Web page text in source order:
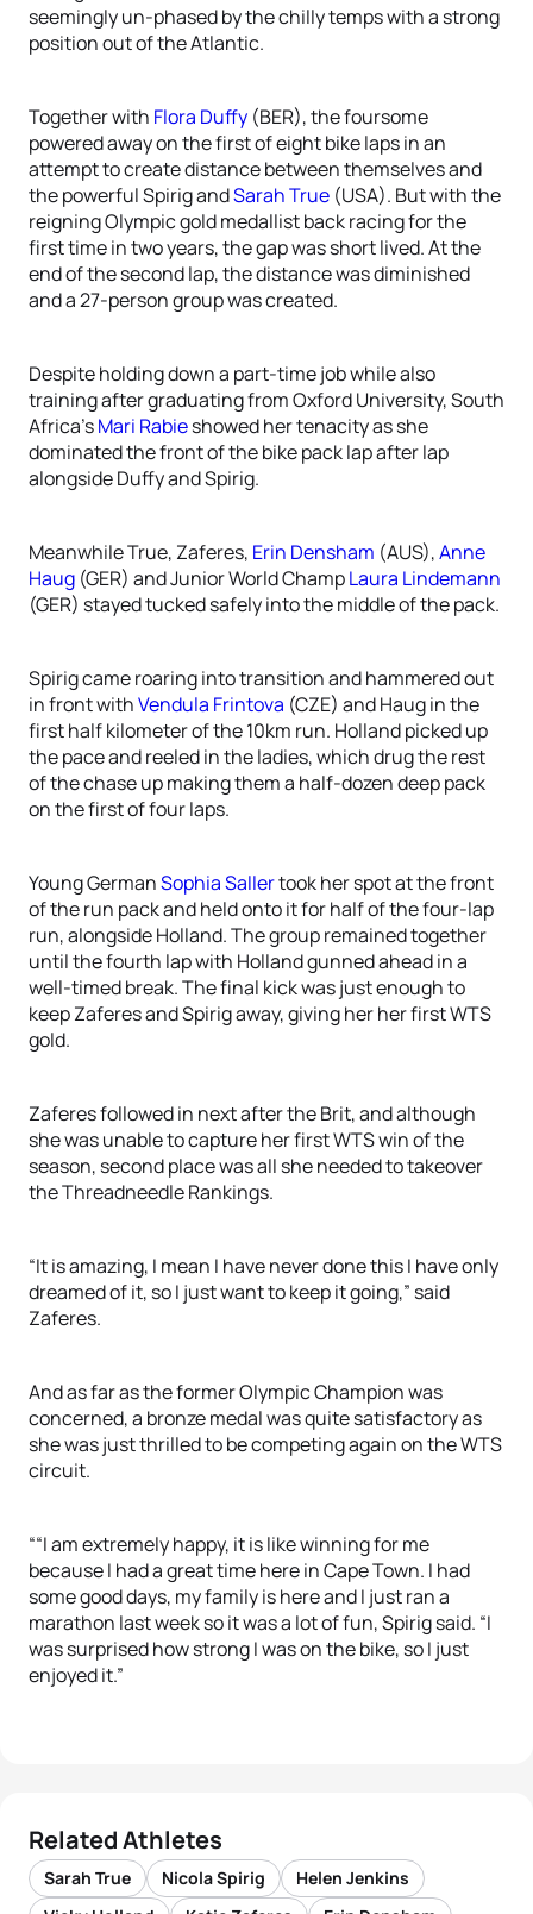
seemingly un-phased by the chilly temps with a strong
position out of the Atlantic.
Together with Flora Duffy (BER), the foursome
powered away on the first of eight bike laps in an
attempt to create distance between themselves and
the powerful Spirig andSarah True (USA). But with the
reigning Olympic gold medallist back racing for the
first time in two years, the gap was short lived. At the
end of the second lap, the distance was diminished
and a 27-person group was created.
Despite holding down a part-time job while also
training after graduating from Oxford University, South
Africa’sMari Rabieshowed her tenacity as she
dominated the front of the bike pack lap after lap
alongside Duffy and Spirig.
Meanwhile True, Zaferes, Erin Densham (AUS),Anne
Haug (GER) and Junior World ChampLaura Lindemann
(GER) stayed tucked safely into the middle of the pack.
Spirig came roaring into transition and hammered out
in front withVendula Frintova (CZE) and Haug in the
first half kilometer of the 10km run. Holland picked up
the pace and reeled in the ladies, which drug the rest
of the chase up making them a half-dozen deep pack
on the first of four laps.
Young GermanSophia Sallertook her spot at the front
of the run pack and held onto it for half of the four-lap
run, alongside Holland. The group remained together
until the fourth lap with Holland gunned ahead in a
well-timed break. The final kick was just enough to
keep Zaferes and Spirig away, giving her her first WTS
gold.
Zaferes followed in next after the Brit, and although
she was unable to capture her first WTS win of the
season, second place was all she needed to takeover
the Threadneedle Rankings.
“It is amazing, I mean I have never done this I have only
dreamed of it, so I just want to keep it going,” said
Zaferes.
And as far as the former Olympic Champion was
concerned, a bronze medal was quite satisfactory as
she was just thrilled to be competing again on the WTS
circuit.
““I am extremely happy, it is like winning for me
because I had a great time here in Cape Town. I had
some good days, my family is here and I just ran a
marathon last week so it was a lot of fun, Spirig said. “I
was surprised how strong I was on the bike, so I just
enjoyed it.”
Related Athletes
Sarah True Nicola Spirig
Helen Jenkins